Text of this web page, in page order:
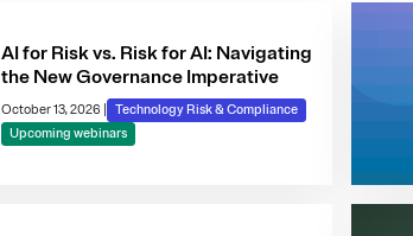
AI for Risk vs. Risk for AI: Navigating
the New Governance Imperative
October 13, 2026
Technology Risk & Compliance
Upcoming webinars